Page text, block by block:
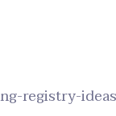
registry-